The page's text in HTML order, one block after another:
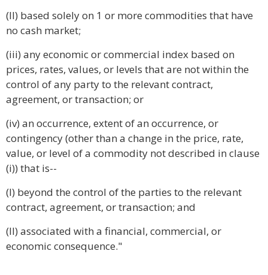
(II) based solely on 1 or more commodities that have
no cash market;
(iii) any economic or commercial index based on
prices, rates, values, or levels that are not within the
control of any party to the relevant contract,
agreement, or transaction; or
(iv) an occurrence, extent of an occurrence, or
contingency (other than a change in the price, rate,
value, or level of a commodity not described in clause
(i)) that is--
(I) beyond the control of the parties to the relevant
contract, agreement, or transaction; and
(II) associated with a financial, commercial, or
economic consequence."